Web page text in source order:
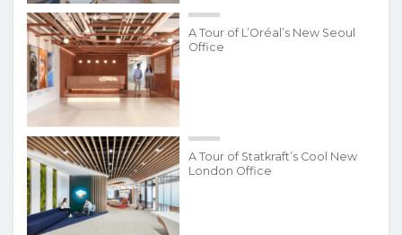
A Tour of L’Oréal’s New Seoul
Office
A Tour of Statkraft’s Cool New
London Office